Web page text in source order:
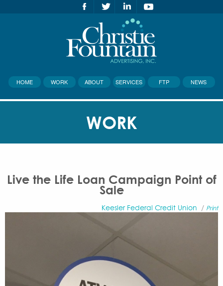
HOME WORK ABOUT SERVICES FTP NEWS
WORK
Live the Life Loan Campaign Point of
Sale
Keesler Federal Credit Union / Print